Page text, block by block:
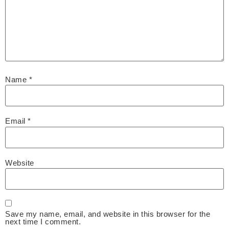
Name *
Email *
Website
Save my name, email, and website in this browser for the
next time I comment.